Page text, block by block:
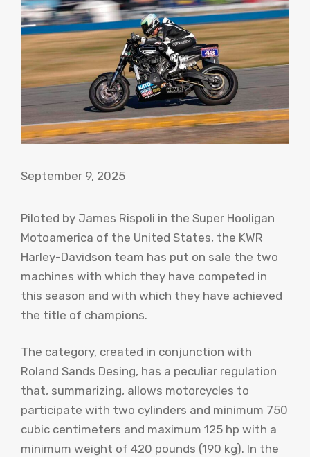
September 9, 2025
Piloted by James Rispoli in the Super Hooligan
Motoamerica of the United States, the KWR
Harley-Davidson team has put on sale the two
machines with which they have competed in
this season and with which they have achieved
the title of champions.
The category, created in conjunction with
Roland Sands Desing, has a peculiar regulation
that, summarizing, allows motorcycles to
participate with two cylinders and minimum 750
cubic centimeters and maximum 125 hp with a
minimum weight of 420 pounds (190 kg). In the